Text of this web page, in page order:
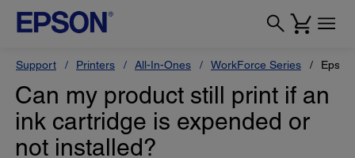
Support Printers All-In-Ones WorkForce Series
Can my product still print if an
ink cartridge is expended or
not installed?